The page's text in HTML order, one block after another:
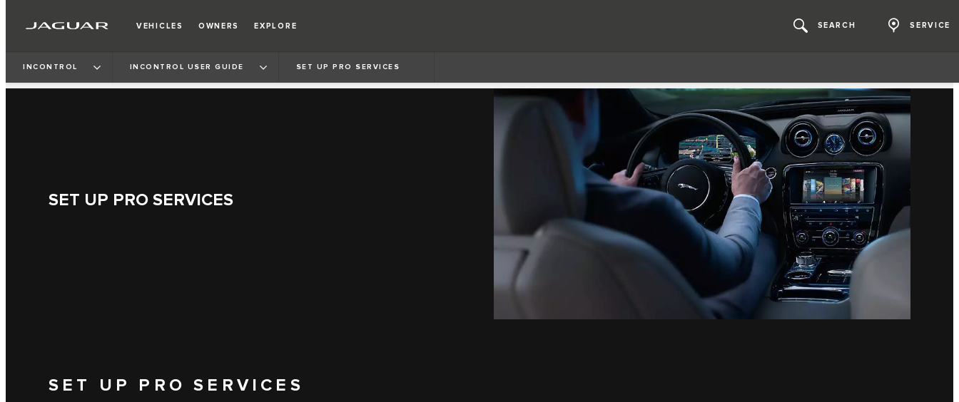
VEHICLES OWNERS EXPLORE SEARCH SERVICE
INCONTROL INCONTROL USER GUIDE SET UP PRO SERVICES
SET UP PRO SERVICES
SET UP PRO SERVICES